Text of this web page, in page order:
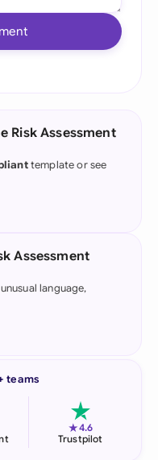
Risk Assessment
template or see
Assessment
language,
teams
★4.6
Trustpilot